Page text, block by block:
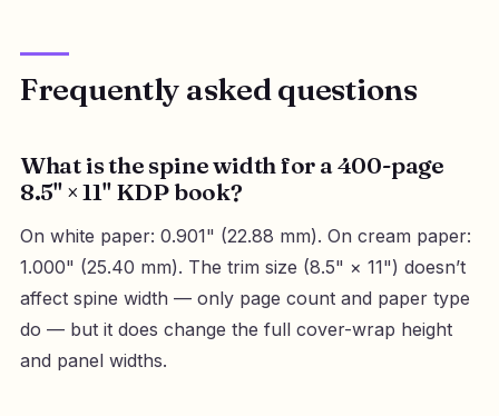
Frequently asked questions
What is the spine width for a 400-page
8.5" × 11" KDP book?
On white paper: 0.901" (22.88 mm). On cream paper:
1.000" (25.40 mm). The trim size (8.5" × 11") doesn’t
affect spine width — only page count and paper type
do — but it does change the full cover-wrap height
and panel widths.